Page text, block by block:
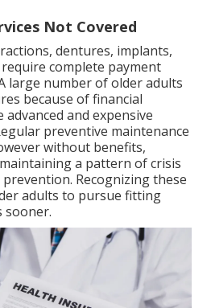
Not Covered
dentures, implants,
complete payment
large number of older adults
because of financial
and expensive
preventive maintenance
without benefits,
a pattern of crisis
Recognizing these
adults to pursue fitting
sooner.